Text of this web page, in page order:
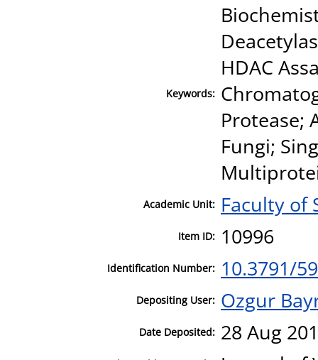
Keywords:
HDAC
Protease;
Fungi;
Academic Unit: Faculty of
Item ID: 10996
Identification Number: 10.3791/
Depositing User: Ozgur
Date Deposited: 28 Aug